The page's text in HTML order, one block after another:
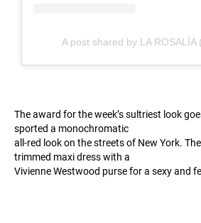
A post shared by LA ROSALÍA
The award for the week’s sultriest look
sported a monochromatic
all-red look on the streets of New York.
trimmed maxi dress with a
Vivienne Westwood purse for a sexy and